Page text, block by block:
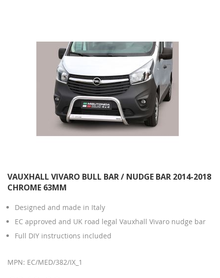
VAUXHALL VIVARO BULL BAR / NUDGE BAR 2014-2018
CHROME 63MM
Designed and made in Italy
EC approved and UK road legal Vauxhall Vivaro nudge bar
Full DIY instructions included
MPN: EC/MED/382/IX_1